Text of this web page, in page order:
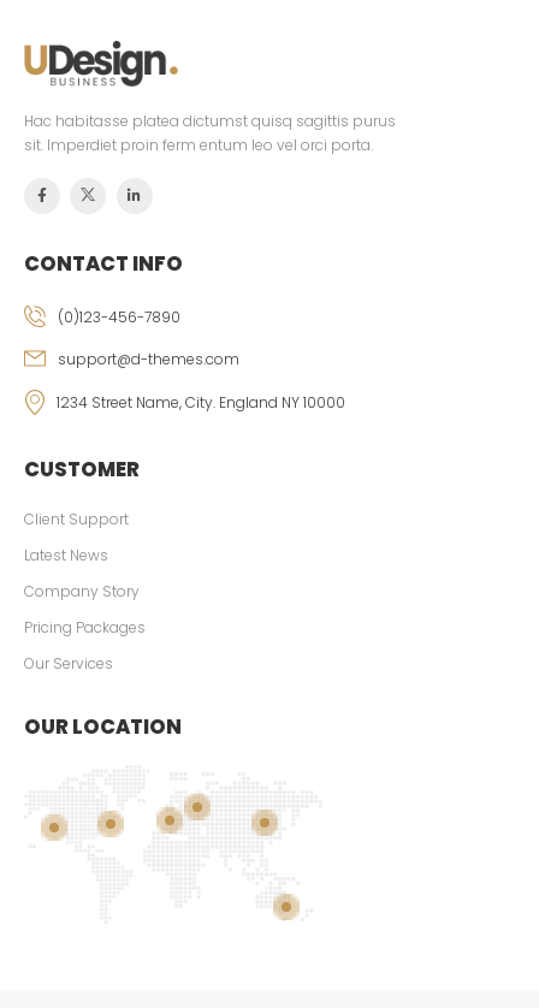
Hac habitasse platea dictumst quisq sagittis purus
sit. Imperdiet proin ferm entum leo vel orci porta.
CONTACT INFO
(0)123-456-7890
support@d-themes.com
1234 Street Name, City. England NY 10000
OUR LOCATION
CUSTOMER
Client Support
Latest News
Company Story
Pricing Packages
Our Services